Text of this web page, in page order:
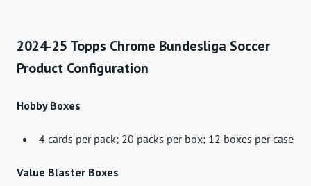
2024-25 Topps Chrome Bundesliga Soccer
Product Configuration
Hobby Boxes
4 cards per pack; 20 packs per box; 12 boxes per case
Value Blaster Boxes